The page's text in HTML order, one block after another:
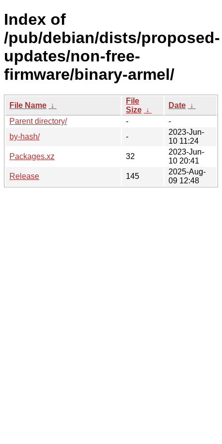
Index of
/pub/debian/dists/proposed-
updates/non-free-
firmware/binary-armel/
File Name ↓
File
Size ↓
Date ↓
Parent directory/
-
-
by-hash/
-
2023-Jun-
10 11:24
Packages.xz
32
2023-Jun-
10 20:41
Release
145
2025-Aug-
09 12:48